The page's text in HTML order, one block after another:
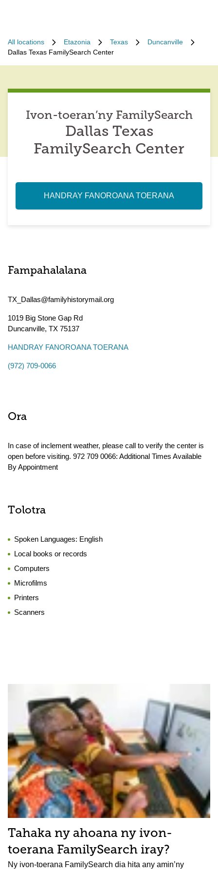
All locations Etazonia Texas
Duncanville
Dallas Texas FamilySearch Center
Ivon-toeran’ny FamilySearch
Dallas Texas
FamilySearch Center
HANDRAY FANOROANA TOERANA
Fampahalalana
TX_Dallas@familyhistorymail.org
1019 Big Stone Gap Rd
Duncanville, TX 75137
HANDRAY FANOROANA TOERANA
(972) 709-0066
Ora
In case of inclement weather, please call to verify the center is
open before visiting. 972 709 0066: Additional Times Available
By Appointment
Tolotra
Spoken Languages: English
Local books or records
Computers
Microfilms
Printers
Scanners
Tahaka ny ahoana ny ivon-
toerana FamilySearch iray?
Ny ivon-toerana FamilySearch dia hita any amin’ny